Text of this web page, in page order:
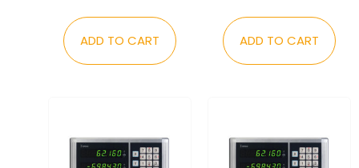
ADD TO CART ADD TO CART